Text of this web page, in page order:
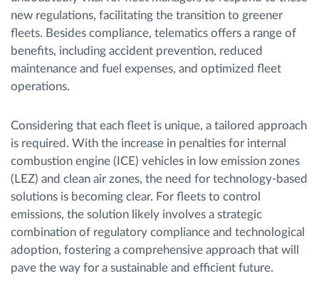
new regulations, facilitating the transition to greener
fleets. Besides compliance, telematics offers a range of
benefits, including accident prevention, reduced
maintenance and fuel expenses, and optimized fleet
operations.
Considering that each fleet is unique, a tailored approach
is required. With the increase in penalties for internal
combustion engine (ICE) vehicles in low emission zones
(LEZ) and clean air zones, the need for technology-based
solutions is becoming clear. For fleets to control
emissions, the solution likely involves a strategic
combination of regulatory compliance and technological
adoption, fostering a comprehensive approach that will
pave the way for a sustainable and efficient future.